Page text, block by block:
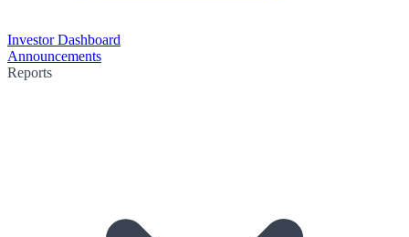
Investor Dashboard
Announcements
Reports